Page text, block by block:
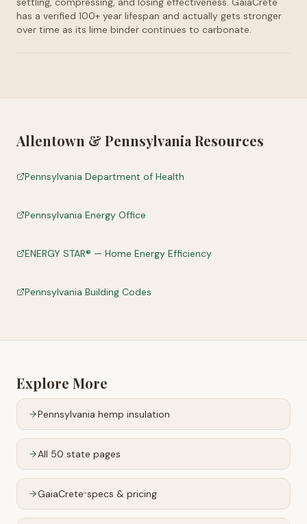
has a verified 100+ year lifespan and actually gets stronger
over time as its lime binder continues to carbonate.
Allentown & Pennsylvania Resources
Pennsylvania Department of Health
Pennsylvania Energy Office
ENERGY STAR® — Home Energy Efficiency
Pennsylvania Building Codes
Explore More
Pennsylvania hemp insulation
All 50 state pages
GaiaCrete™specs & pricing